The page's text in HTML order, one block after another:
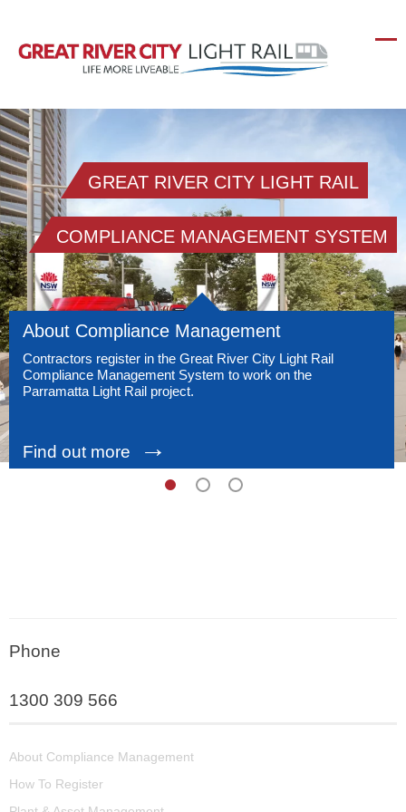
GREAT RIVER CITY LIGHT RAIL
COMPLIANCE MANAGEMENT SYSTEM
About Compliance Management
Contractors register in the Great River City Light Rail
Compliance Management System to work on the
Parramatta Light Rail project.
Find out more →
Phone
1300 309 566
About Compliance Management
How To Register